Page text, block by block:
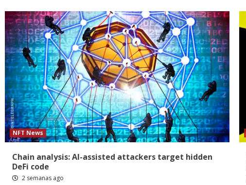
NFT News
Chain analysis: AI-assisted attackers target hidden
DeFi code
2 semanas ago